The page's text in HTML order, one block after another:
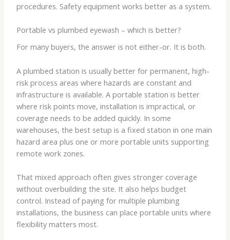
procedures. Safety equipment works better as a system.
Portable vs plumbed eyewash – which is better?
For many buyers, the answer is not either-or. It is both.
A plumbed station is usually better for permanent, high-
risk process areas where hazards are constant and
infrastructure is available. A portable station is better
where risk points move, installation is impractical, or
coverage needs to be added quickly. In some
warehouses, the best setup is a fixed station in one main
hazard area plus one or more portable units supporting
remote work zones.
That mixed approach often gives stronger coverage
without overbuilding the site. It also helps budget
control. Instead of paying for multiple plumbing
installations, the business can place portable units where
flexibility matters most.